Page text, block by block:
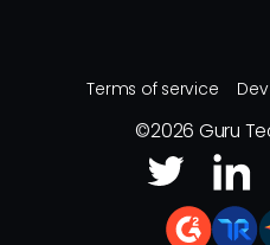
Terms of service
©2026 Guru